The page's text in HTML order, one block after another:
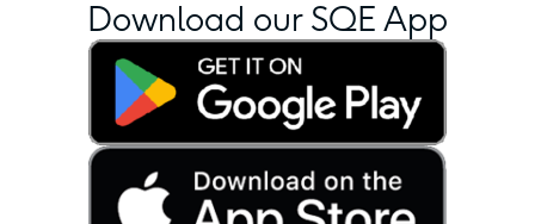
Download our SQE App